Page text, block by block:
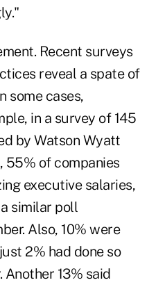
Recent surveys
reveal a spate of
some cases,
in a survey of 145
by Watson Wyatt
55% of companies
executive salaries,
similar poll
Also, 10% were
2% had done so
13% said